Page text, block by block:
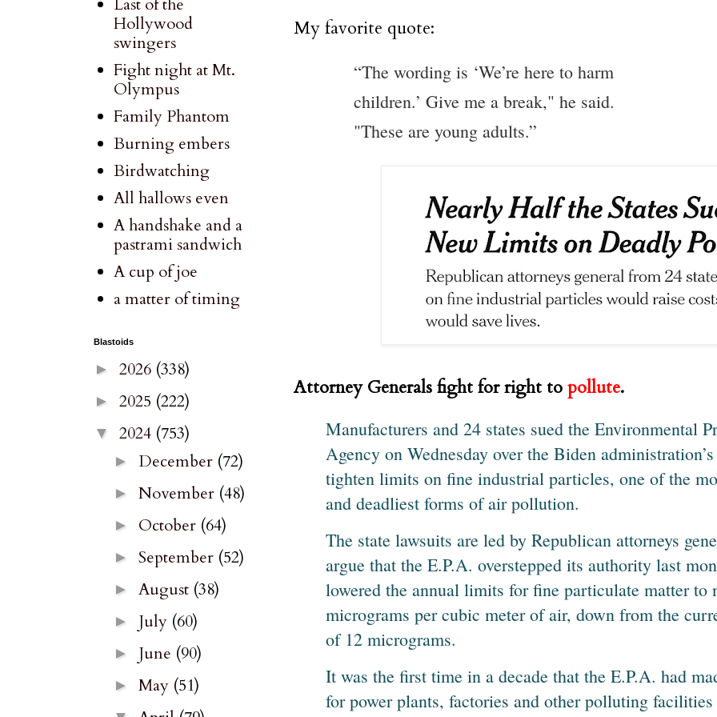
My favorite quote:
“The wording is ‘We’re here to harm
children.’ Give me a break," he said.
"These are young adults.”
Attorney Generals fight for right to pollute.
Manufacturers and 24 states sued the Environmental
Agency on Wednesday over the Biden
tighten limits on fine industrial particles, one of the
and deadliest forms of air pollution.
The state lawsuits are led by Republican attorneys
argue that the E.P.A. overstepped its authority last
lowered the annual limits for fine particulate matter to
micrograms per cubic meter of air, down from the
of 12 micrograms.
It was the first time in a decade that the E.P.A. had
for power plants, factories and other polluting
Last of the
Hollywood
swingers
Fight night at Mt.
Olympus
Family Phantom
Burning embers
Birdwatching
All hallows even
A handshake and a
pastrami sandwich
A cup of joe
a matter of timing
Blastoids
► 2026 (338)
► 2025 (222)
▼ 2024 (753)
► December (72)
► November (48)
► October (64)
► September (52)
► August (38)
► July (60)
► June (90)
► May (51)